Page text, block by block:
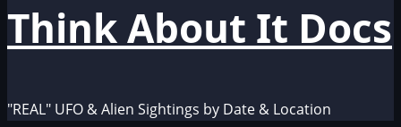
Think About It Docs
"REAL" UFO & Alien Sightings by Date & Location